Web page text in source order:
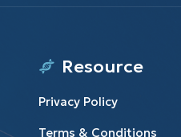
Resource
Privacy Policy
Terms & Conditions